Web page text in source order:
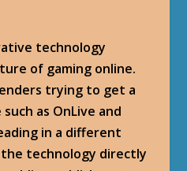
technology
of gaming online.
trying to get a
as OnLive and
in a different
technology directly